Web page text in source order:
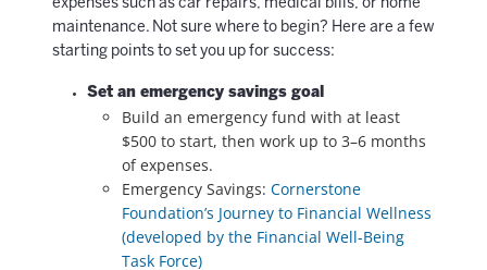
expenses such as car repairs, medical bills, or home
maintenance. Not sure where to begin? Here are a few
starting points to set you up for success:
Set an emergency savings goal
Build an emergency fund with at least
$500 to start, then work up to 3–6 months
of expenses.
Emergency Savings: Cornerstone
Foundation’s Journey to Financial Wellness
(developed by the Financial Well-Being
Task Force)